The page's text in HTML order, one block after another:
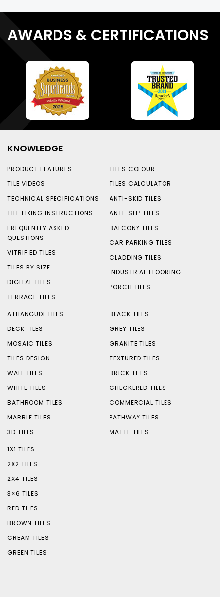
AWARDS & CERTIFICATIONS
KNOWLEDGE
PRODUCT FEATURES
TILE VIDEOS
TECHNICAL SPECIFICATIONS
TILE FIXING INSTRUCTIONS
FREQUENTLY ASKED
QUESTIONS
VITRIFIED TILES
TILES BY SIZE
DIGITAL TILES
TERRACE TILES
TILES COLOUR
TILES CALCULATOR
ANTI-SKID TILES
ANTI-SLIP TILES
BALCONY TILES
CAR PARKING TILES
CLADDING TILES
INDUSTRIAL FLOORING
PORCH TILES
ATHANGUDI TILES
DECK TILES
MOSAIC TILES
TILES DESIGN
WALL TILES
WHITE TILES
BATHROOM TILES
MARBLE TILES
3D TILES
BLACK TILES
GREY TILES
GRANITE TILES
TEXTURED TILES
BRICK TILES
CHECKERED TILES
COMMERCIAL TILES
PATHWAY TILES
MATTE TILES
1X1 TILES
2X2 TILES
2X4 TILES
3×6 TILES
RED TILES
BROWN TILES
CREAM TILES
GREEN TILES